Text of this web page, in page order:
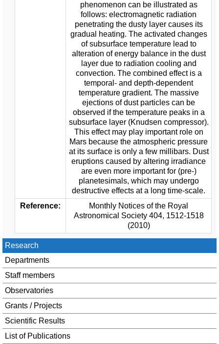
phenomenon can be illustrated as
follows: electromagnetic radiation
penetrating the dusty layer causes its
gradual heating. The activated changes
of subsurface temperature lead to
alteration of energy balance in the dust
layer due to radiation cooling and
convection. The combined effect is a
temporal- and depth-dependent
temperature gradient. The massive
ejections of dust particles can be
observed if the temperature peaks in a
subsurface layer (Knudsen compressor).
This effect may play important role on
Mars because the atmospheric pressure
at its surface is only a few millibars. Dust
eruptions caused by altering irradiance
are even more important for (pre-)
planetesimals, which may undergo
destructive effects at a long time-scale.
Reference:
Monthly Notices of the Royal
Astronomical Society 404, 1512-1518
(2010)
Research
Departments
Staff members
Observatories
Grants / Projects
Scientific Results
List of Publications